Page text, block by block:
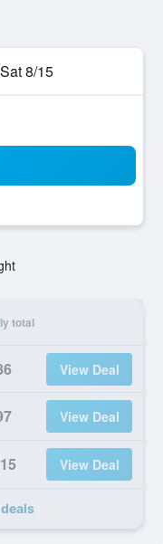
Sat 8/15
total
View Deal
View Deal
View Deal